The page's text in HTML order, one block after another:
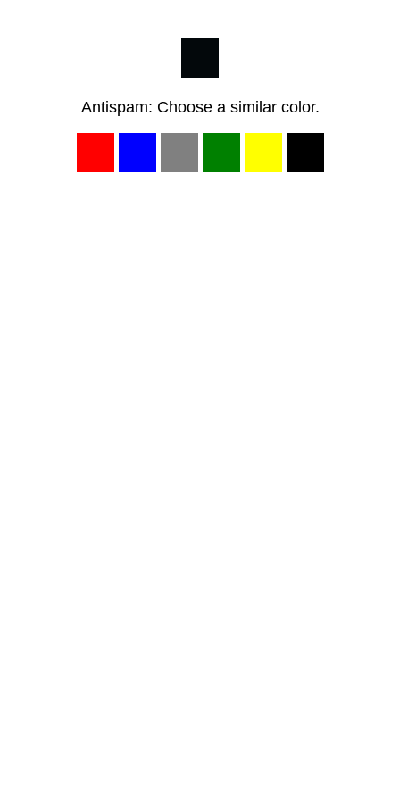
Antispam: Choose a similar color.